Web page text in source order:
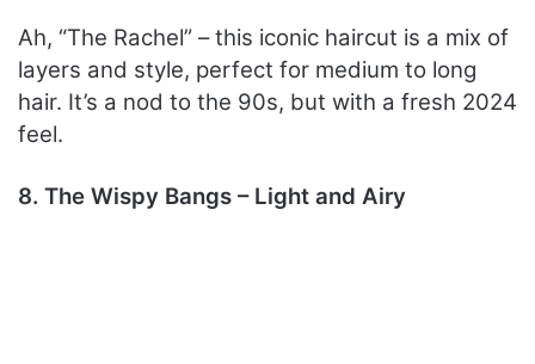
Ah, “The Rachel” – this iconic haircut is a mix of
layers and style, perfect for medium to long
hair. It’s a nod to the 90s, but with a fresh 2024
feel.
8. The Wispy Bangs – Light and Airy